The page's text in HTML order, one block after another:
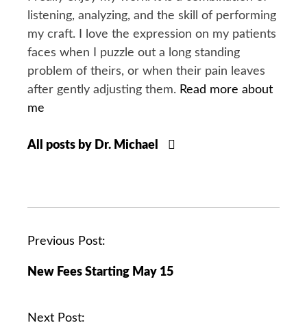
listening, analyzing, and the skill of performing
my craft. I love the expression on my patients
faces when I puzzle out a long standing
problem of theirs, or when their pain leaves
after gently adjusting them. Read more about
me
All posts by Dr. Michael
P
s
n
Previous Post:
New Fees Starting May 15
Next Post: